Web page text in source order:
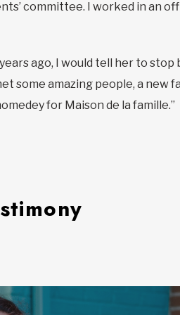
committee. I worked in an
ago, I would tell her to
some amazing people, a new
for Maison de la famille.”